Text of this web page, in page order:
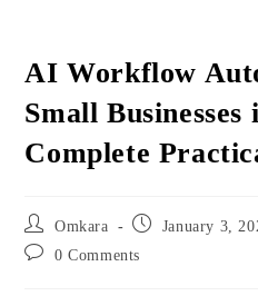
AI Workflow
Small Businesses
Complete
Post
author:
Omkara
Post January 3,
Post 0 Comments